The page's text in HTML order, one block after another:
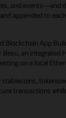
and events—and
appended to
App
an
on a local
transactions